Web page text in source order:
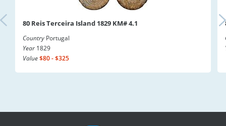
80 Reis Terceira Island 1829 KM# 4.1
Country Portugal
Year 1829
Value$80 - $325